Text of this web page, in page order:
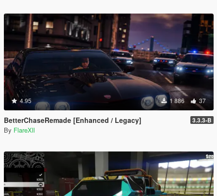
4.95 1 886 37
BetterChaseRemade [Enhanced / Legacy] 3.3.3-B
By FlareXll